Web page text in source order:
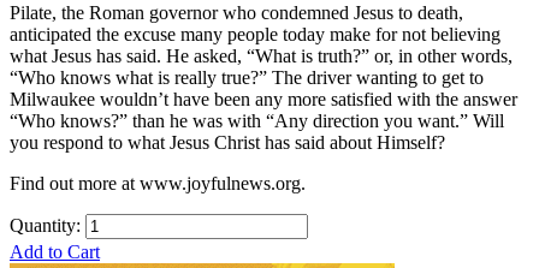
Pilate, the Roman governor who condemned Jesus to death,
anticipated the excuse many people today make for not believing
what Jesus has said. He asked, “What is truth?” or, in other words,
“Who knows what is really true?” The driver wanting to get to
Milwaukee wouldn’t have been any more satisfied with the answer
“Who knows?” than he was with “Any direction you want.” Will
you respond to what Jesus Christ has said about Himself?
Find out more at www.joyfulnews.org.
Quantity:
Add to Cart